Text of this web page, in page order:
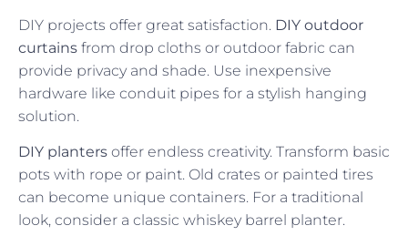
DIY projects offer great satisfaction. DIY outdoor
curtains from drop cloths or outdoor fabric can
provide privacy and shade. Use inexpensive
hardware like conduit pipes for a stylish hanging
solution.
DIY planters offer endless creativity. Transform basic
pots with rope or paint. Old crates or painted tires
can become unique containers. For a traditional
look, consider a classic whiskey barrel planter.